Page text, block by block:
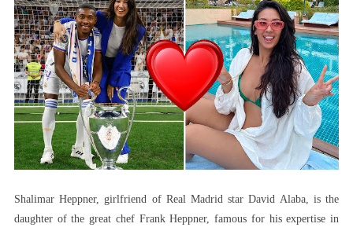
Beautiful
Wife
Of
Real
Madrid
Player
David
Alaba
Shalimar Heppner, girlfriend of Real Madrid star David Alaba, is the
daughter of the great chef Frank Heppner, famous for his expertise in